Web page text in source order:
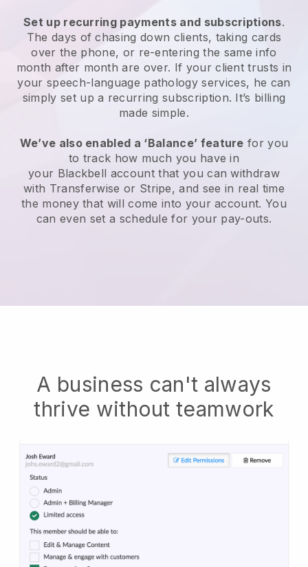
Set up recurring payments and subscriptions.
The days of chasing down clients, taking cards
over the phone, or re-entering the same info
month after month are over. If your client trusts in
your speech-language pathology services, he can
simply set up a recurring subscription. It’s billing
made simple.
We’ve also enabled a ‘Balance’ feature for you
to track how much you have in
your Blackbell account that you can withdraw
with Transferwise or Stripe, and see in real time
the money that will come into your account. You
can even set a schedule for your pay-outs.
A business can't always
thrive without teamwork